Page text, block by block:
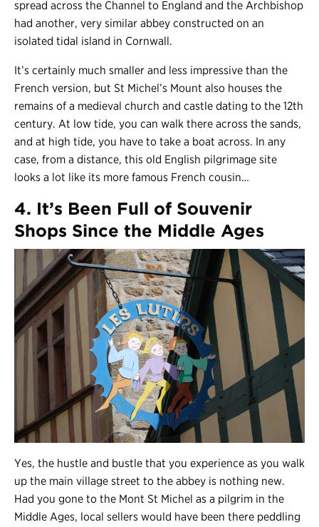
spread across the Channel to England and the Archbishop
had another, very similar abbey constructed on an
isolated tidal island in Cornwall.
It’s certainly much smaller and less impressive than the
French version, but St Michel’s Mount also houses the
remains of a medieval church and castle dating to the 12th
century. At low tide, you can walk there across the sands,
and at high tide, you have to take a boat across. In any
case, from a distance, this old English pilgrimage site
looks a lot like its more famous French cousin…
4. It’s Been Full of Souvenir
Shops Since the Middle Ages
Yes, the hustle and bustle that you experience as you walk
up the main village street to the abbey is nothing new.
Had you gone to the Mont St Michel as a pilgrim in the
Middle Ages, local sellers would have been there peddling